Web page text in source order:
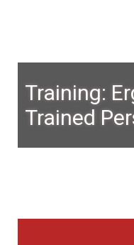
Training:
Trained